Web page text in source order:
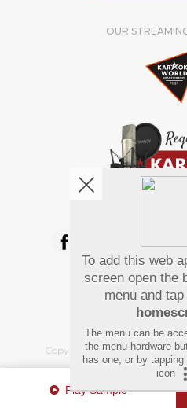
Play Sample
OUR
Pay
Copyright© 2026 Hindi
To add this web
screen open the
menu and tap
The menu can be
the menu hardware
has one, or by
icon